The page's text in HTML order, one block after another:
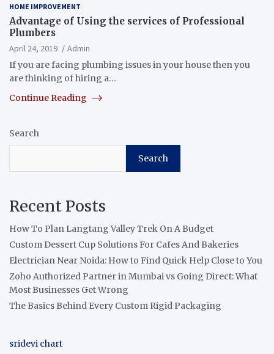
HOME IMPROVEMENT
Advantage of Using the services of Professional
Plumbers
April 24, 2019
Admin
If you are facing plumbing issues in your house then you
are thinking of hiring a…
Continue Reading
Search
Search
Recent Posts
How To Plan Langtang Valley Trek On A Budget
Custom Dessert Cup Solutions For Cafes And Bakeries
Electrician Near Noida: How to Find Quick Help Close to You
Zoho Authorized Partner in Mumbai vs Going Direct: What
Most Businesses Get Wrong
The Basics Behind Every Custom Rigid Packaging
sridevi chart